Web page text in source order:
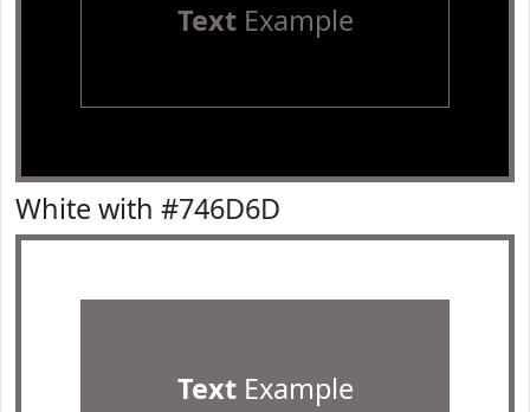
TextExample
White with #746D6D
TextExample